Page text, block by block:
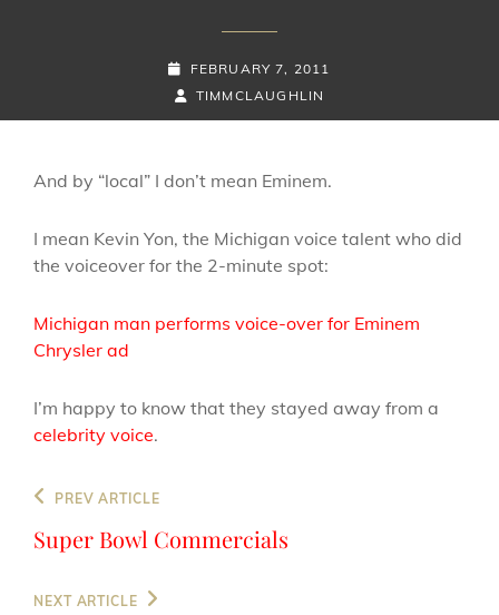
POSTED-
ON
FEBRUARY 7, 2011
BY
LINE
BYLINE
TIMMCLAUGHLIN
And by “local” I don’t mean Eminem.
I mean Kevin Yon, the Michigan voice talent who did
the voiceover for the 2-minute spot:
Michigan man performs voice-over for Eminem
Chrysler ad
I’m happy to know that they stayed away from a
celebrity voice.
Post
navigation
Previous
Post
PREV ARTICLE
Super Bowl Commercials
Next
NEXT ARTICLE